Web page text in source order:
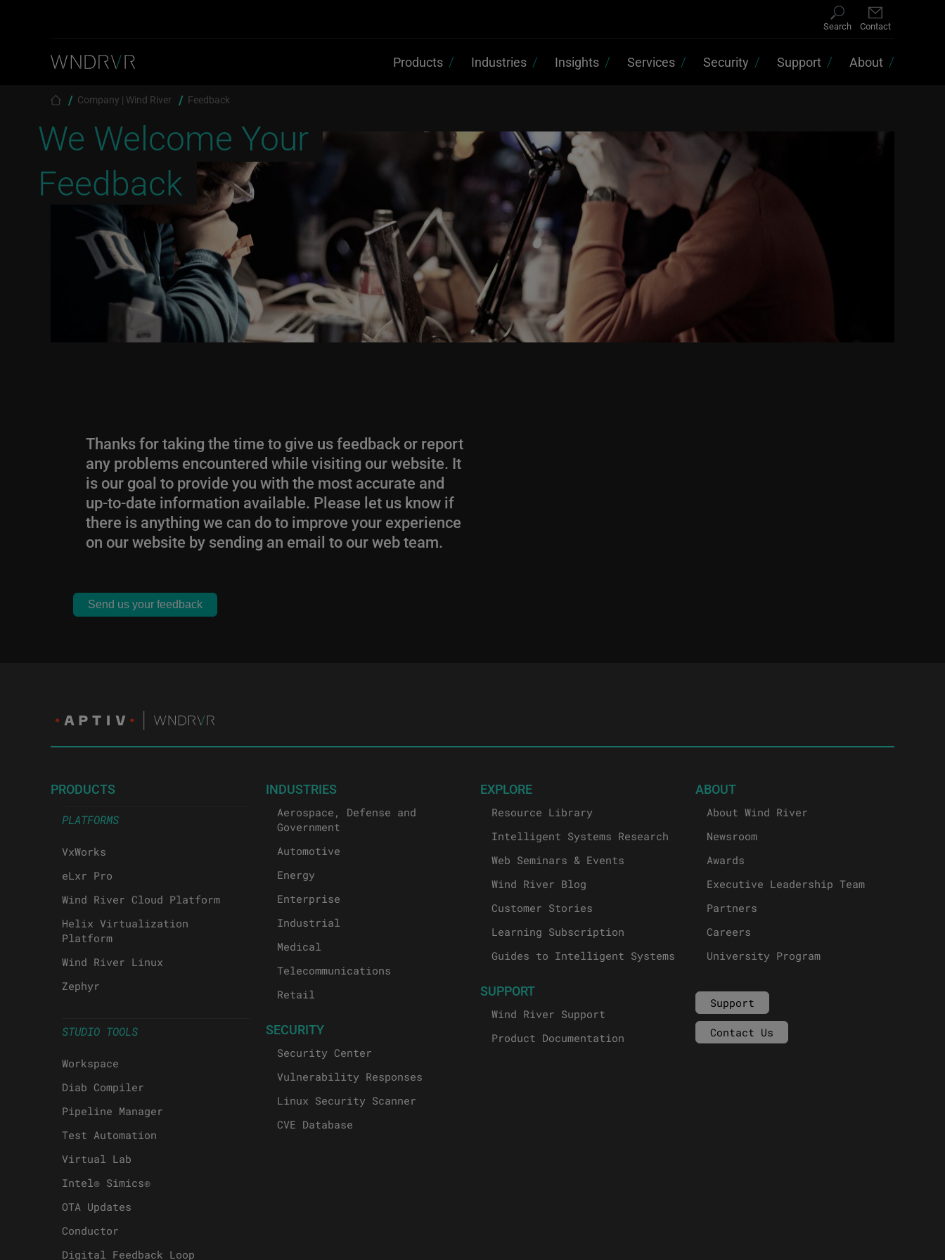
Search Contact
Products Industries Insights Services Security Support About
Breadcrumb
Company | Wind River Feedback
We Welcome Your
Feedback
Thanks for taking the time to give us feedback or report
any problems encountered while visiting our website. It
is our goal to provide you with the most accurate and
up-to-date information available. Please let us know if
there is anything we can do to improve your experience
on our website by sending an email to our web team.
Send us your feedback
PRODUCTS
PLATFORMS
VxWorks
eLxr Pro
Wind River Cloud Platform
Helix Virtualization
Platform
Wind River Linux
Zephyr
STUDIO TOOLS
Workspace
Diab Compiler
Pipeline Manager
Test Automation
Virtual Lab
Intel® Simics®
OTA Updates
Conductor
Digital Feedback Loop
INDUSTRIES
Aerospace, Defense and
Government
Automotive
Energy
Enterprise
Industrial
Medical
Telecommunications
Retail
SECURITY
Security Center
Vulnerability Responses
Linux Security Scanner
CVE Database
EXPLORE
Resource Library
Intelligent Systems Research
Web Seminars & Events
Wind River Blog
Customer Stories
Learning Subscription
Guides to Intelligent Systems
SUPPORT
Wind River Support
Product Documentation
ABOUT
About Wind River
Newsroom
Awards
Executive Leadership Team
Partners
Careers
University Program
Support
Contact Us